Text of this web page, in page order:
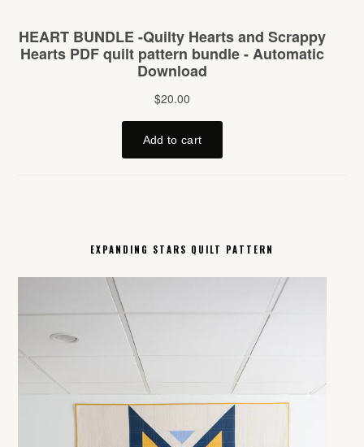
EXPANDING STARS QUILT PATTERN